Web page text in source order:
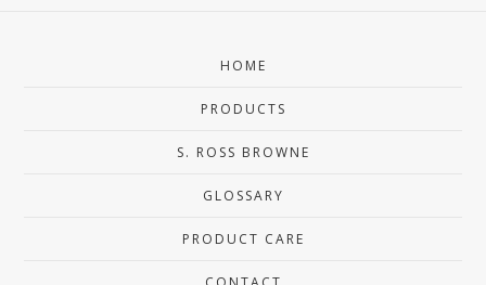
HOME
PRODUCTS
S. ROSS BROWNE
GLOSSARY
PRODUCT CARE